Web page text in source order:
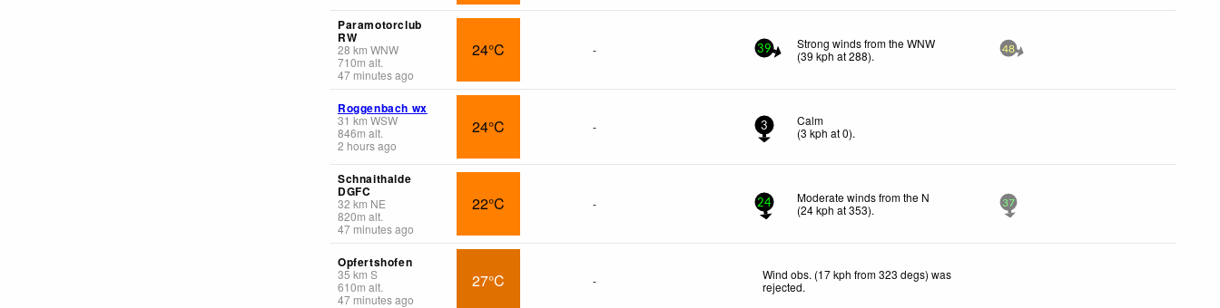
Paramotorclub
RW
28 km WNW
710m alt.
47 minutes ago
24°C - 39
Strong winds from the WNW
(39 kph at 288). 48
Roggenbach wx
31 km WSW
846m alt.
2 hours ago
24°C - 3
Calm
(3 kph at 0).
Schnaithalde
DGFC
32 km NE
820m alt.
47 minutes ago
22°C - 24
Moderate winds from the N
(24kph at 353). 37
Opfertshofen
35 km S
610m alt.
47 minutes ago
27°C -
Wind obs. (17 kph from 323 degs) was
rejected.